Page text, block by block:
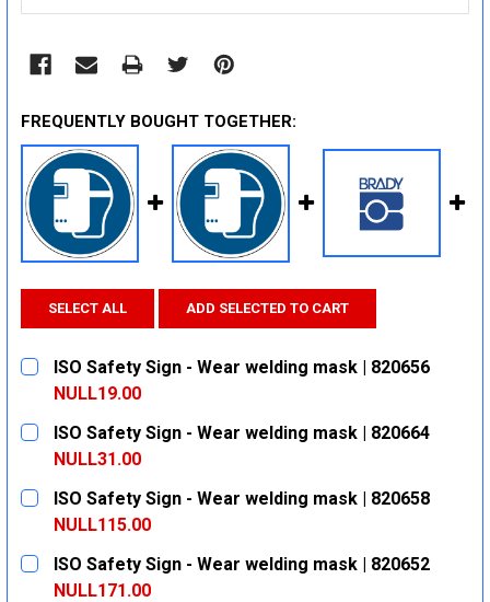
FREQUENTLY BOUGHT TOGETHER:
SELECT ALL ADD SELECTED TO CART
ISO Safety Sign - Wear welding mask | 820656
NULL19.00
CURRENT
STOCK:
QUANTITY:
DECREASE QUANTITY:INCREASE QUANTITY:
ISO Safety Sign - Wear welding mask | 820664
NULL31.00
CURRENT
STOCK:
QUANTITY:
DECREASE QUANTITY:
INCREASE QUANTITY:
ISO Safety Sign - Wear welding mask | 820658
NULL115.00
CURRENT
STOCK:
QUANTITY:
DECREASE QUANTITY:
INCREASE QUANTITY:
ISO Safety Sign - Wear welding mask | 820652
NULL171.00